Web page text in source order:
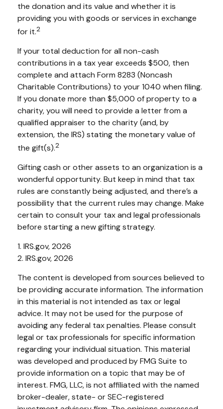
the donation and its value and whether it is
providing you with goods or services in exchange
for it.2
If your total deduction for all non-cash
contributions in a tax year exceeds $500, then
complete and attach Form 8283 (Noncash
Charitable Contributions) to your 1040 when filing.
If you donate more than $5,000 of property to a
charity, you will need to provide a letter from a
qualified appraiser to the charity (and, by
extension, the IRS) stating the monetary value of
the gift(s).2
Gifting cash or other assets to an organization is a
wonderful opportunity. But keep in mind that tax
rules are constantly being adjusted, and there’s a
possibility that the current rules may change. Make
certain to consult your tax and legal professionals
before starting a new gifting strategy.
1. IRS.gov, 2026
2. IRS.gov, 2026
The content is developed from sources believed to
be providing accurate information. The information
in this material is not intended as tax or legal
advice. It may not be used for the purpose of
avoiding any federal tax penalties. Please consult
legal or tax professionals for specific information
regarding your individual situation. This material
was developed and produced by FMG Suite to
provide information on a topic that may be of
interest. FMG, LLC, is not affiliated with the named
broker-dealer, state- or SEC-registered